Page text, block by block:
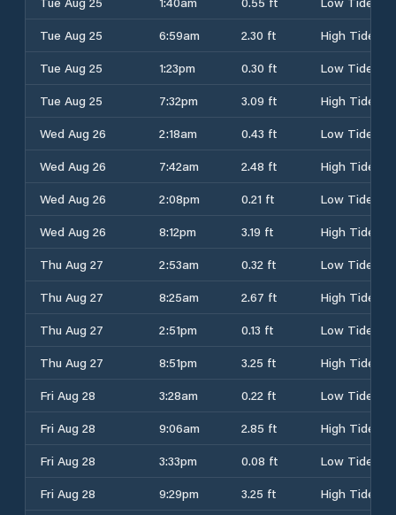
Tue Aug 25
6:59am 2.30 ft
High Tide
Tue Aug 25
1:23pm 0.30 ft
Low Tide
Tue Aug 25
7:32pm 3.09 ft
High Tide
Wed Aug 26
2:18am 0.43 ft
Low Tide
Wed Aug 26
7:42am 2.48 ft
High Tide
Wed Aug 26
2:08pm 0.21 ft
Low Tide
Wed Aug 26
8:12pm 3.19 ft
High Tide
Thu Aug 27
2:53am 0.32 ft
Low Tide
Thu Aug 27
8:25am 2.67 ft
High Tide
Thu Aug 27
2:51pm 0.13 ft
Low Tide
Thu Aug 27
8:51pm 3.25 ft
High Tide
Fri Aug 28
3:28am 0.22 ft
Low Tide
Fri Aug 28
9:06am 2.85 ft
High Tide
Fri Aug 28
3:33pm 0.08 ft
Low Tide
Fri Aug 28
9:29pm 3.25 ft
High Tide